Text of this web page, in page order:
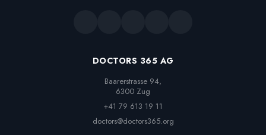
DOCTORS 365 AG
Baarerstrasse 94,
6300 Zug
+41 79 613 19 11
doctors@doctors365.org